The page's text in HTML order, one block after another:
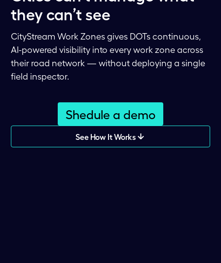
they can’t see
CityStream Work Zones gives DOTs continuous,
AI-powered visibility into every work zone across
their road network — without deploying a single
field inspector.
Shedule a demo
See How It Works